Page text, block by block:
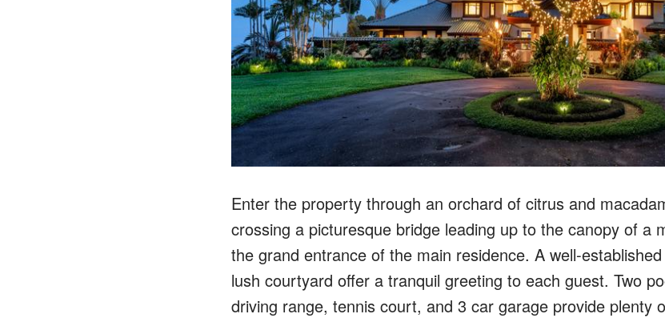
Enter the property through an orchard of citrus and
crossing a picturesque bridge leading up to the canopy of a
the grand entrance of the main residence. A well-
lush courtyard offer a tranquil greeting to each guest. Two
driving range, tennis court, and 3 car garage provide plenty